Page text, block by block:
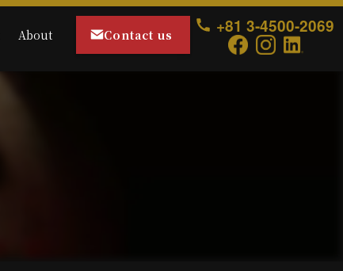
About Contact us +81 3-4500-2069